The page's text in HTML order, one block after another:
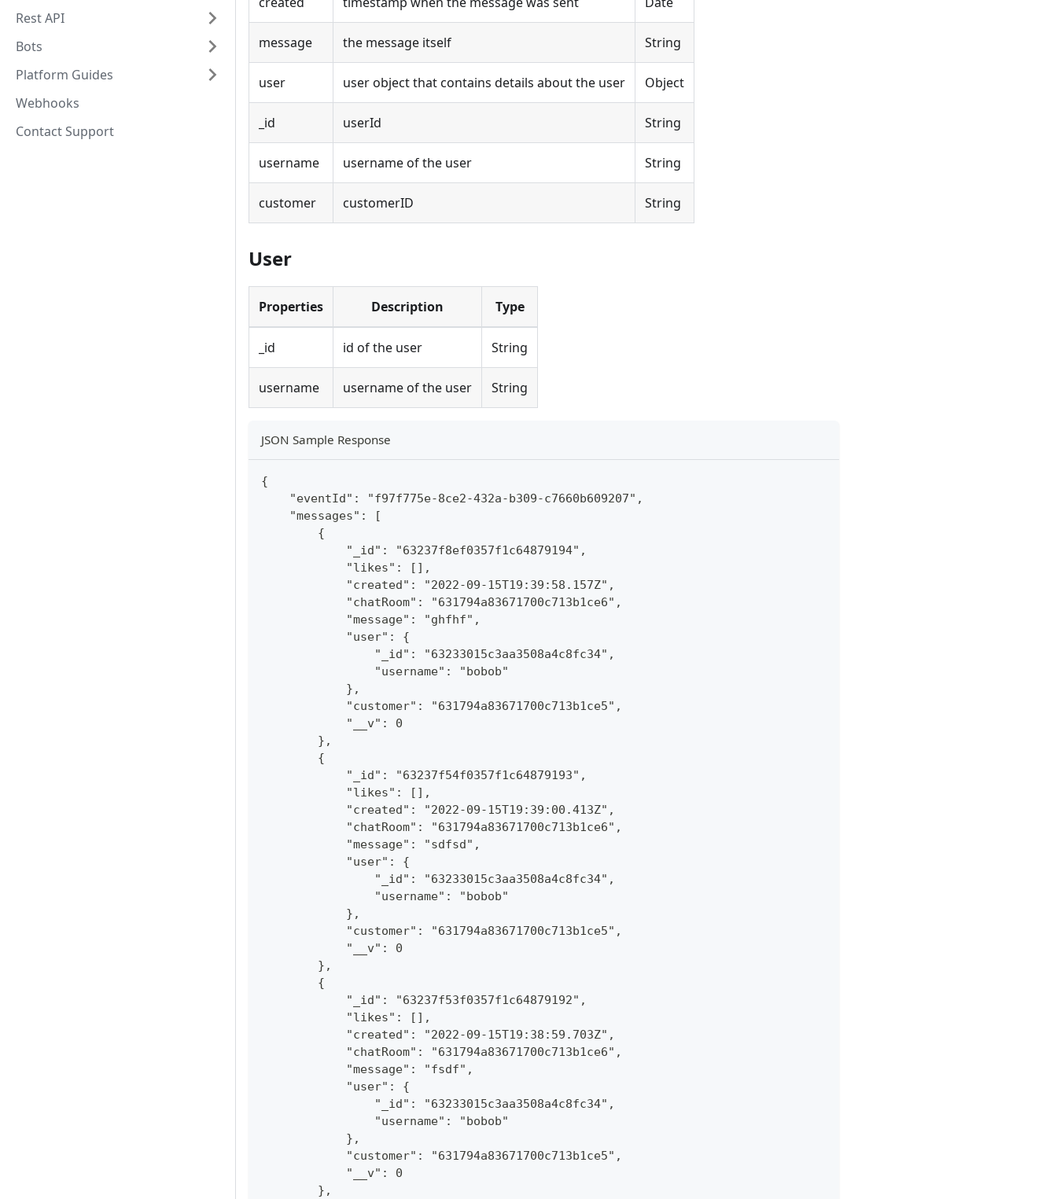
Rest API
Bots
Platform Guides
Webhooks
Contact Support
message the message itself String
user user object that contains details about the user Object
_id userId String
username username of the user String
customer customerID String
User
Properties Description Type
_id id of the user String
username username of the user String
JSON Sample Response
{
    "eventId": "f97f775e-8ce2-432a-b309-c7660b609207",
    "messages": [
        {
            "_id": "63237f8ef0357f1c64879194",
            "likes": [],
            "created": "2022-09-15T19:39:58.157Z",
            "chatRoom": "631794a83671700c713b1ce6",
            "message": "ghfhf",
            "user": {
                "_id": "63233015c3aa3508a4c8fc34",
                "username": "bobob"
            },
            "customer": "631794a83671700c713b1ce5",
            "__v": 0
        },
        {
            "_id": "63237f54f0357f1c64879193",
            "likes": [],
            "created": "2022-09-15T19:39:00.413Z",
            "chatRoom": "631794a83671700c713b1ce6",
            "message": "sdfsd",
            "user": {
                "_id": "63233015c3aa3508a4c8fc34",
                "username": "bobob"
            },
            "customer": "631794a83671700c713b1ce5",
            "__v": 0
        },
        {
            "_id": "63237f53f0357f1c64879192",
            "likes": [],
            "created": "2022-09-15T19:38:59.703Z",
            "chatRoom": "631794a83671700c713b1ce6",
            "message": "fsdf",
            "user": {
                "_id": "63233015c3aa3508a4c8fc34",
                "username": "bobob"
            },
            "customer": "631794a83671700c713b1ce5",
            "__v": 0
        },